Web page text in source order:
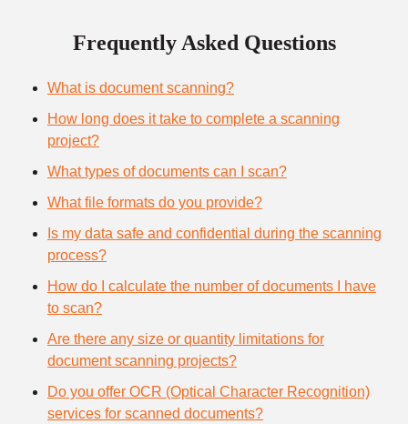
Frequently Asked Questions
What is document scanning?
How long does it take to complete a scanning
project?
What types of documents can I scan?
What file formats do you provide?
Is my data safe and confidential during the scanning
process?
How do I calculate the number of documents I have
to scan?
Are there any size or quantity limitations for
document scanning projects?
Do you offer OCR (Optical Character Recognition)
services for scanned documents?